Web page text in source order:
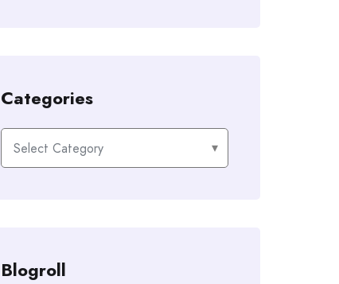
Categories
Categories
Blogroll